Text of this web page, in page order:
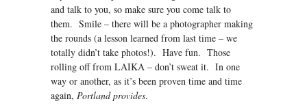
and talk to you, so make sure you come talk to
them. Smile – there will be a photographer making
the rounds (a lesson learned from last time – we
totally didn’t take photos!). Have fun. Those
rolling off from LAIKA – don’t sweat it. In one
way or another, as it’s been proven time and time
again, Portland provides.